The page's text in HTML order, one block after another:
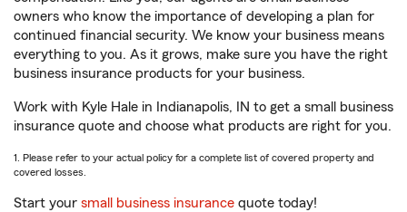
owners who know the importance of developing a plan for
continued financial security. We know your business means
everything to you. As it grows, make sure you have the right
business insurance products for your business.
Work with Kyle Hale in Indianapolis, IN to get a small business
insurance quote and choose what products are right for you.
1. Please refer to your actual policy for a complete list of covered property and
covered losses.
Start your small business insurance quote today!